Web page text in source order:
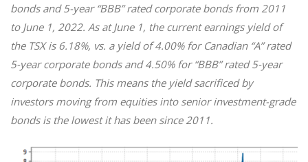
bonds and 5-year “BBB” rated corporate bonds from 2011
to June 1, 2022. As at June 1, the current earnings yield of
the TSX is 6.18%, vs. a yield of 4.00% for Canadian “A” rated
5-year corporate bonds and 4.50% for “BBB” rated 5-year
corporate bonds. This means the yield sacrificed by
investors moving from equities into senior investment-grade
bonds is the lowest it has been since 2011.